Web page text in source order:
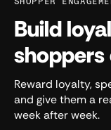
Build
Reward loyalty,
and give them a
week after week.